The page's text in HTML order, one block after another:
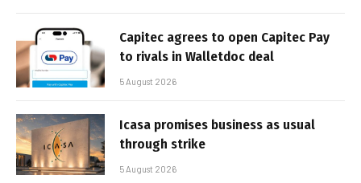
Capitec agrees to open Capitec Pay
to rivals in Walletdoc deal
5 August 2026
Icasa promises business as usual
through strike
5 August 2026